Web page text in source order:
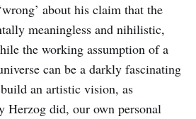
about his claim that the
meaningless and nihilistic,
the working assumption of a
can be a darkly fascinating
an artistic vision, as
Herzog did, our own personal